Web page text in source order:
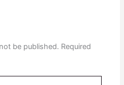
be published. Required